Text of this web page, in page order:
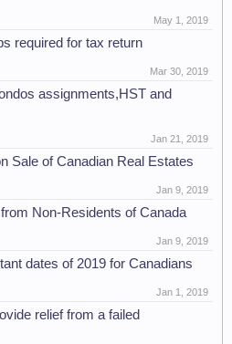
May 1, 2019
required for tax return
Mar 30, 2019
assignments,HST and
Jan 21, 2019
Sale of Canadian Real Estates
Jan 9, 2019
Non-Residents of Canada
Jan 9, 2019
dates of 2019 for Canadians
Jan 1, 2019
relief from a failed